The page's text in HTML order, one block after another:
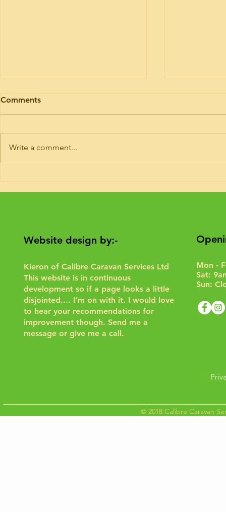
Motorhome engine health
I’ve had trade plates and road risk
give it a run for the purposes of...
Timing belt
Comments
Write a comment...
Website design by:-
Kieron of Calibre Caravan Services Ltd
This website is in continuous
development so if a page looks a little
disjointed.... I'm on with it. I would love
to hear your recommendations for
improvement though. Send me a
message or give me a call.
Mon -
Sat:
Sun:
© 2018 Calibre Caravan